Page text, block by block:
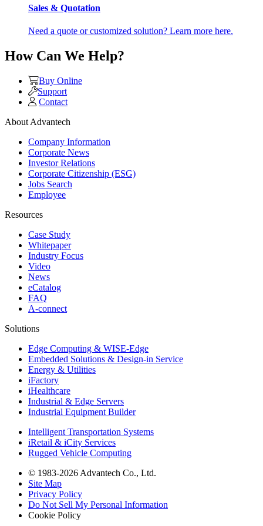
Sales & Quotation
Need a quote or customized solution? Learn more here.
How Can We Help?
Buy Online
Support
Contact
About Advantech
Company Information
Corporate News
Investor Relations
Corporate Citizenship (ESG)
Jobs Search
Employee
Resources
Case Study
Whitepaper
Industry Focus
Video
News
eCatalog
FAQ
A-connect
Solutions
Edge Computing & WISE-Edge
Embedded Solutions & Design-in Service
Energy & Utilities
iFactory
iHealthcare
Industrial & Edge Servers
Industrial Equipment Builder
Intelligent Transportation Systems
iRetail & iCity Services
Rugged Vehicle Computing
© 1983-2026 Advantech Co., Ltd.
Site Map
Privacy Policy
Do Not Sell My Personal Information
Cookie Policy